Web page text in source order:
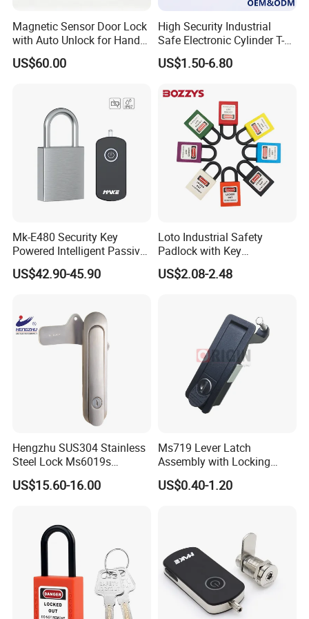
Magnetic Sensor Door Lock
with Auto Unlock for Hands
Free Entry
US$60.00
High Security Industrial
Safe Electronic Cylinder T-
Handle Compression Latch
Cabinet Door Quarter Turn
Electrical Cabinet/Enclosure
US$1.50-6.80
Mk-E480 Security Key
Powered Intelligent Passive
Padlock for EV Charging
Station Railway
US$42.90-45.90
Loto Industrial Safety
Padlock with Key
Combination Bozzys
Padlock Set Price
US$2.08-2.48
Hengzhu SUS304 Stainless
Steel Lock Ms6019s
Stainless Steel Panel
Electric Cabinet Lock
US$15.60-16.00
Ms719 Lever Latch
Assembly with Locking
Rasied Trigger Plane
Compression Lock
US$0.40-1.20